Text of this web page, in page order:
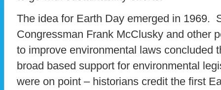
The idea for Earth Day emerged in 1969.
Congressman Frank McClusky and other
to improve environmental laws concluded
broad based support for environmental
were on point – historians credit the first